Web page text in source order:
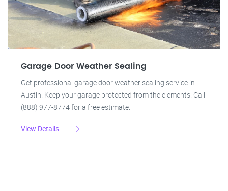
Garage Door Weather Sealing
Get professional garage door weather sealing service in
Austin. Keep your garage protected from the elements. Call
(888) 977-8774 for a free estimate.
View Details